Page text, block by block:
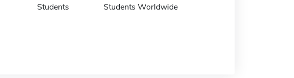
Students Students Worldwide